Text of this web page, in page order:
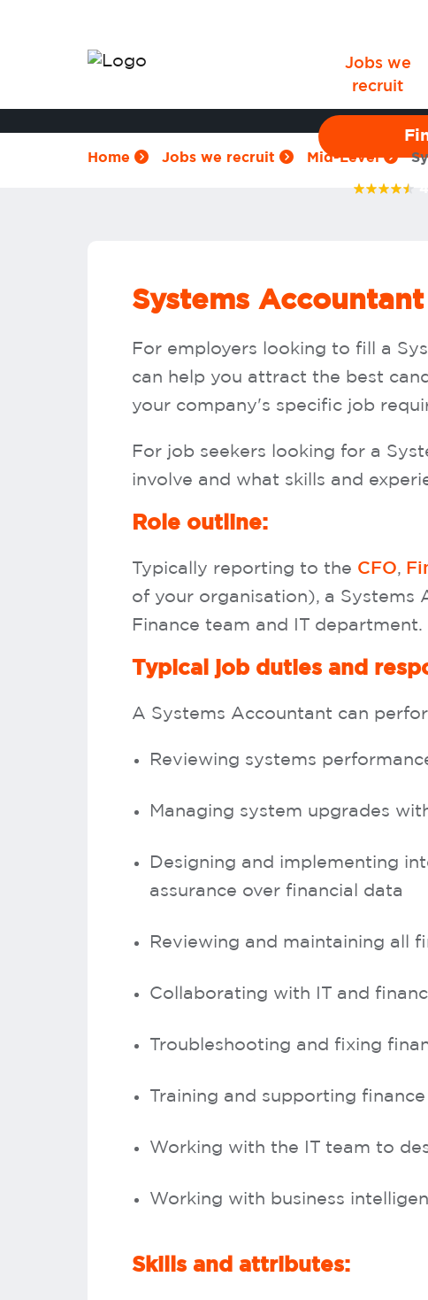
Jobs we
recruit
Home Jobs we recruit Mid-Level
Systems
For employers looking to fill a
can help you attract the best
your company's specific job
For job seekers looking for a
involve and what skills and
Role outline:
Typically reporting to the CFO,
of your organisation), a Systems
Finance team and IT department.
Typical job duties and
A Systems Accountant can
Reviewing systems
Managing system upgrades
Designing and implementing
assurance over financial data
Reviewing and maintaining all
Collaborating with IT and
Troubleshooting and fixing
Training and supporting
Working with the IT team to
Working with business
Skills and attributes: